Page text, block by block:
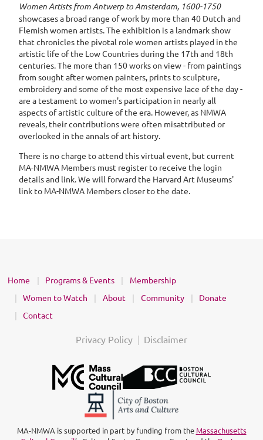
Women Artists from Antwerp to Amsterdam, 1600-1750
showcases a broad range of work by more than 40 Dutch and
Flemish women artists. The exhibition is a landmark show
that chronicles the pivotal role women artists played in the
artistic life of the Low Countries during the 17th and 18th
centuries. The more than 150 works on view - from paintings
from sought after women painters, prints to sculpture,
embroidery and some of the most expensive lace of the day -
are a testament to women's participation in nearly all
aspects of artistic culture of the era. However, as NMWA
reveals, their contributions were often misattributed or
overlooked in the annals of art history.
There is no charge to attend this virtual event, but current
MA-NMWA Members must register to receive the login
details and link. We will forward the Harvard Art Museums'
link to MA-NMWA Members closer to the date.
Home Programs & Events
Membership
Women to Watch
About Community
Donate
Contact
Privacy Policy Disclaimer
MA-NMWA is supported in part by funding from the Massachusetts